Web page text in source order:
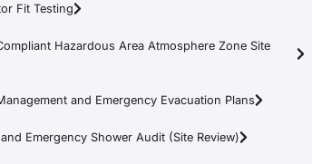
Fit Testing
Hazardous Area Atmosphere Zone Site
and Emergency Evacuation Plans
Emergency Shower Audit (Site Review)